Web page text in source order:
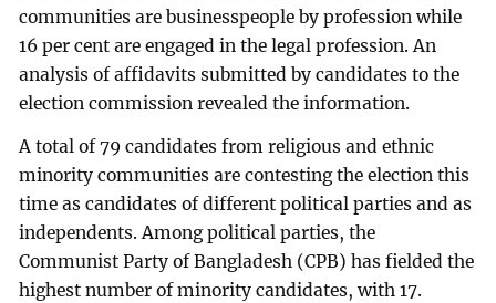
communities are businesspeople by profession while
16 per cent are engaged in the legal profession. An
analysis of affidavits submitted by candidates to the
election commission revealed the information.
A total of 79 candidates from religious and ethnic
minority communities are contesting the election this
time as candidates of different political parties and as
independents. Among political parties, the
Communist Party of Bangladesh (CPB) has fielded the
highest number of minority candidates, with 17.